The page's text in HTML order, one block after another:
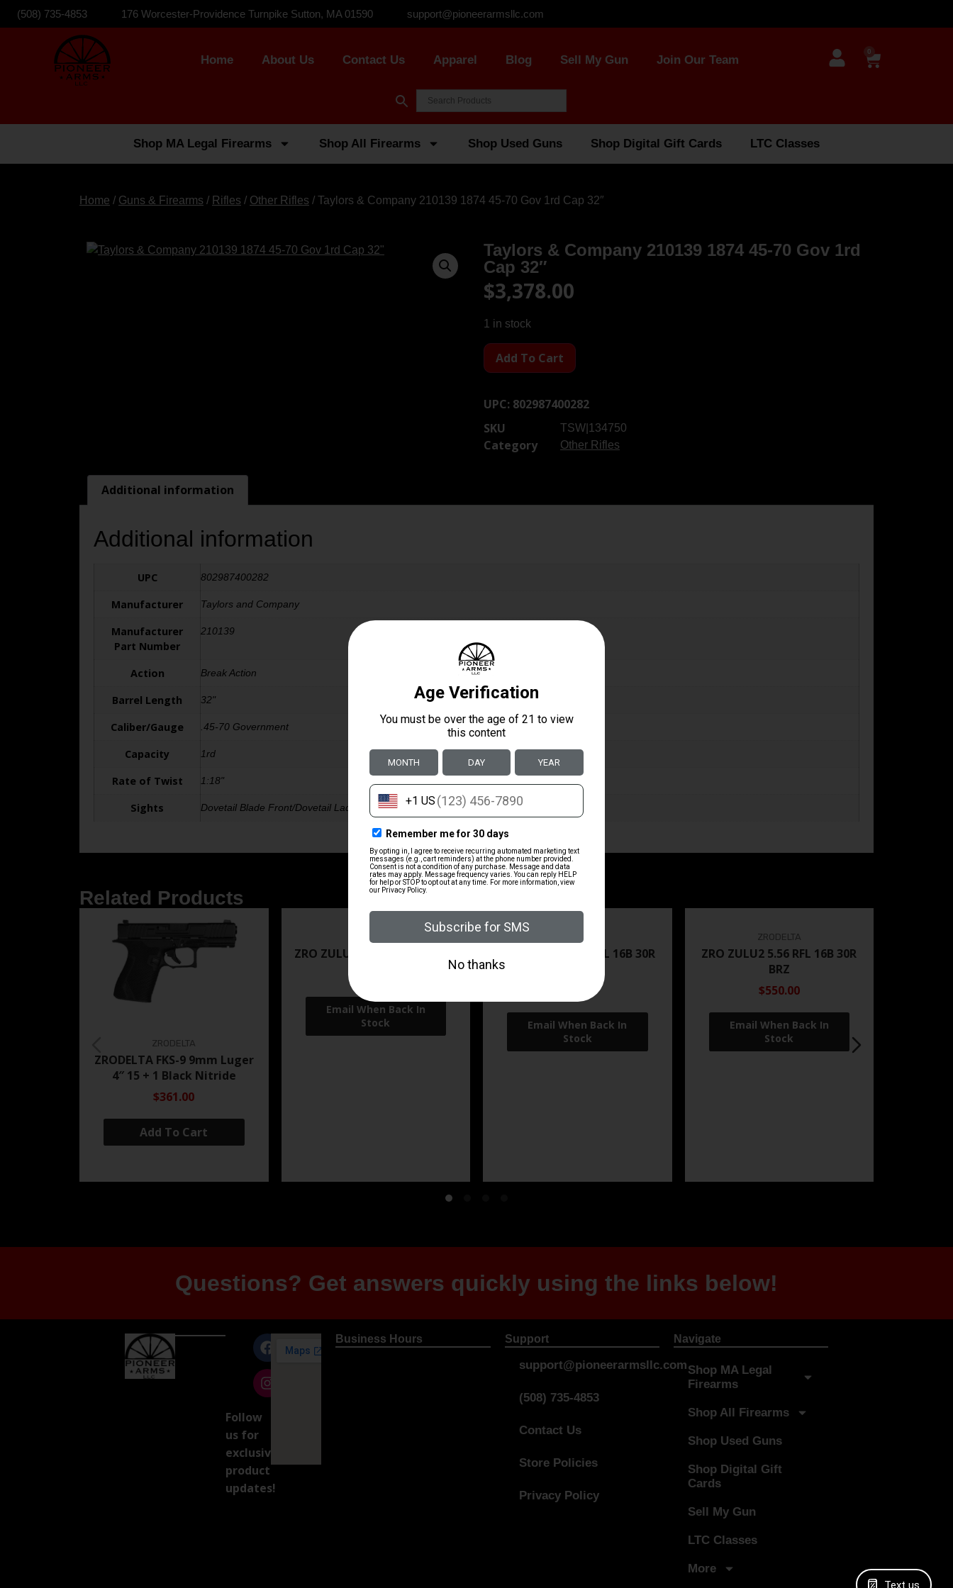
(508) 735-4853 176 Worcester-Providence Turnpike Sutton, MA 01590 support@pioneerarmsllc.com
Home About Us Contact Us Apparel Blog Sell My Gun Join Our Team
0
Shop MA Legal Firearms Shop All Firearms Shop Used Guns Shop Digital Gift Cards LTC Classes
Home / Guns & Firearms / Rifles / Other Rifles / Taylors & Company 210139 1874 45-70 Gov 1rd Cap 32″
Taylors & Company 210139 1874 45-70 Gov 1rd
Cap 32″
$3,378.00
1 in stock
Add To Cart
UPC: 802987400282
SKU
TSW|134750
Category Other Rifles
Additional information
Additional information
UPC 802987400282
Manufacturer Taylors and Company
Manufacturer
Part Number
210139
Action Break Action
Barrel Length 32"
Caliber/Gauge .45-70 Government
Capacity 1rd
Rate of Twist 1:18"
Sights Dovetail Blade Front/Dovetail Ladder Rear
Related Products
ZRODELTA
ZRODELTA FKS-9 9mm Luger
4″ 15 + 1 Black Nitride
$361.00
Add To Cart
ZRO ZULU2 5.56 RFL 16B 30RD
ZRO ZULU2 5.56 RFL 16B 30R
$549.99
ZRODELTA
ZRO ZULU2 5.56 RFL 16B 30R
BRZ
$550.00
Questions? Get answers quickly using the links below!
Follow
us for
exclusive
product
updates!
Business Hours Support
support@pioneerarmsllc.com
(508) 735-4853
Contact Us
Store Policies
Privacy Policy
Navigate
Shop MA Legal
Firearms
Shop All Firearms
Shop Used Guns
Shop Digital Gift
Cards
Sell My Gun
LTC Classes
More
Text us